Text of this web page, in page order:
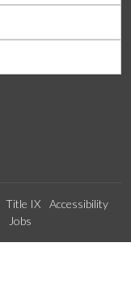
Title IX
Accessibility
Jobs